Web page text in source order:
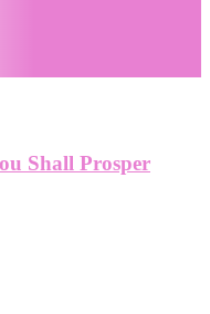
Shall Prosper